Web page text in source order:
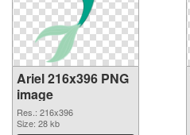
Ariel 216x396 PNG
image
Res.: 216x396
Size: 28 kb